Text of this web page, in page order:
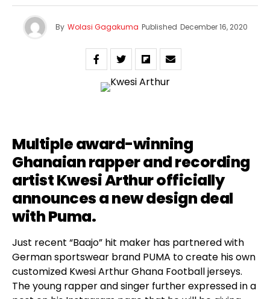
By Wolasi Gagakuma Published December 16, 2020
Multiple award-winning
Ghanaian rapper and recording
artistKwesi Arthurofficially
announces a new design deal
withPuma.
Just recent “Baajo” hit maker has partnered with
German sportswear brand PUMA to create his own
customized Kwesi Arthur Ghana Football jerseys.
The young rapper and singer further expressed in a